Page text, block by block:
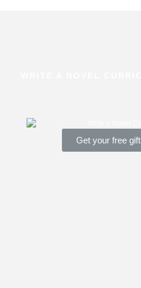
Get your free gift